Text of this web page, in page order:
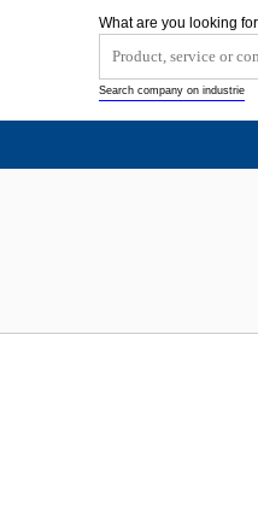
What are you looking
Search company on industrie